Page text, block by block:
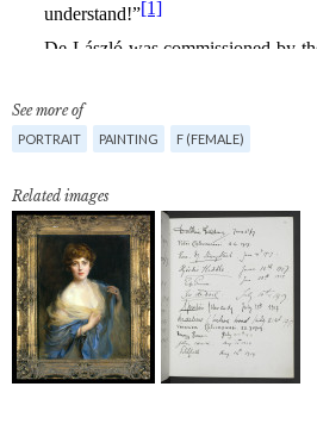
See more of
PORTRAIT PAINTING F (FEMALE)
Related images